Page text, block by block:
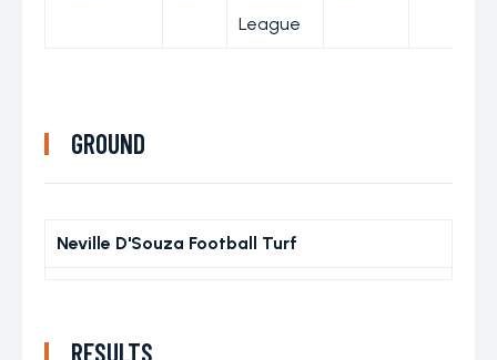
League
GROUND
Neville D'Souza Football Turf
RESULTS